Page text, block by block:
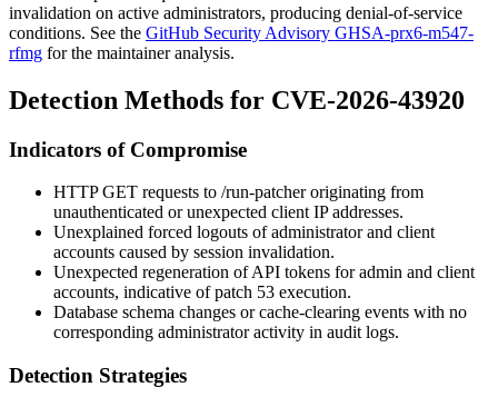
invalidation on active administrators, producing denial-of-service
conditions. See the GitHub Security Advisory GHSA-prx6-m547-
rfmg for the maintainer analysis.
Detection Methods for CVE-2026-43920
Indicators of Compromise
HTTP GET requests to /run-patcheroriginating from
unauthenticated or unexpected client IP addresses.
Unexplained forced logouts of administrator and client
accounts caused by session invalidation.
Unexpected regeneration of API tokens for admin and client
accounts, indicative of patch 53 execution.
Database schema changes or cache-clearing events with no
corresponding administrator activity in audit logs.
Detection Strategies